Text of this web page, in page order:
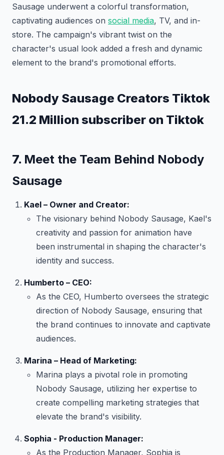
Sausage underwent a colorful transformation,
captivating audiences on social media, TV, and in-
store. The campaign's vibrant twist on the
character's usual look added a fresh and dynamic
element to the brand's promotional efforts.
Nobody Sausage Creators Tiktok
21.2 Million subscriber on Tiktok
7. Meet the Team Behind Nobody
Sausage
Kael – Owner and Creator:
The visionary behind Nobody Sausage, Kael's
creativity and passion for animation have
been instrumental in shaping the character's
identity and success.
Humberto – CEO:
As the CEO, Humberto oversees the strategic
direction of Nobody Sausage, ensuring that
the brand continues to innovate and captivate
audiences.
Marina – Head of Marketing:
Marina plays a pivotal role in promoting
Nobody Sausage, utilizing her expertise to
create compelling marketing strategies that
elevate the brand's visibility.
Sophia - Production Manager:
As the Production Manager, Sophia is